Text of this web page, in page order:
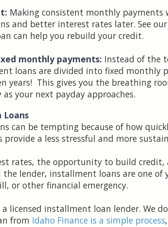
Making consistent monthly
and better interest rates later. See
can help you rebuild your credit.
monthly payments: Instead of the
loans are divided into fixed monthly
years! This gives you the breathing
as your next payday approaches.
Loans
can be tempting because of how
a less stressful and more
rates, the opportunity to build credit,
the lender, installment loans are one
or other financial emergency.
a licensed installment loan lender. We
from Idaho Finance is a simple process